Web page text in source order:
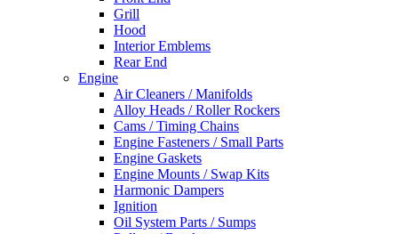
Grill
Hood
Interior Emblems
Rear End
Engine
Air Cleaners / Manifolds
Alloy Heads / Roller Rockers
Cams / Timing Chains
Engine Fasteners / Small Parts
Engine Gaskets
Engine Mounts / Swap Kits
Harmonic Dampers
Ignition
Oil System Parts / Sumps